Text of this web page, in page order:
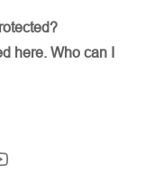
here. Who can I